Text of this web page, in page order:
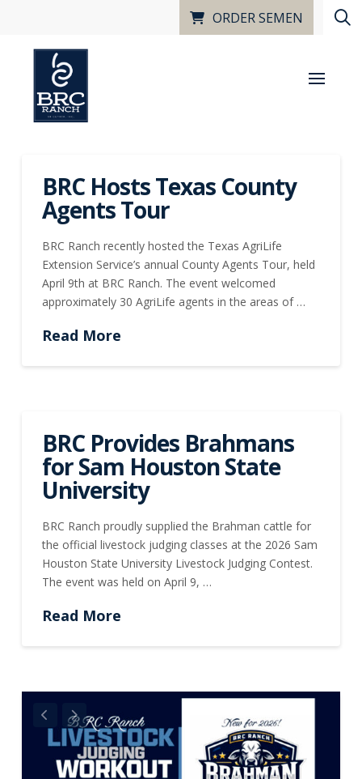
ORDER SEMEN
BRC Hosts Texas County
Agents Tour
BRC Ranch recently hosted the Texas AgriLife
Extension Service’s annual County Agents Tour, held
April 9th at BRC Ranch. The event welcomed
approximately 30 AgriLife agents in the areas of …
Read More
BRC Provides Brahmans
for Sam Houston State
University
BRC Ranch proudly supplied the Brahman cattle for
the official livestock judging classes at the 2026 Sam
Houston State University Livestock Judging Contest.
The event was held on April 9, …
Read More